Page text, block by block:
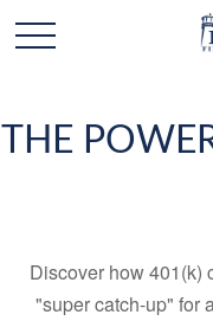
THE
Discover how 401(k)
"super catch-up" for